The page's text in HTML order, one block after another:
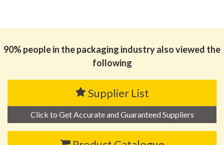
90% people in the packaging industry also viewed the
following
Supplier List
Click to Get Accurate and Guaranteed Suppliers